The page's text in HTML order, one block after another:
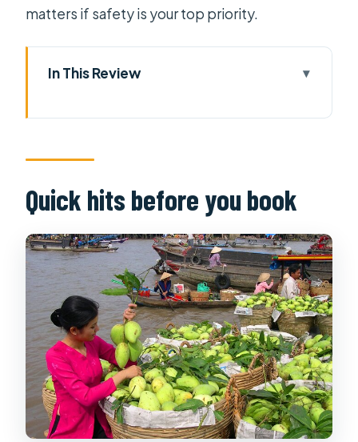
matters if safety is your top priority.
In This Review
$67.20
Hotel comfort: 1 night built into the
trip
Day 1: HCMC at 7:45, Vinh Trang
Pagoda, then My Tho by boat
Ben Tre canals and coconut
workshops: seeing how goods get
made
Day 2 at 6:00am: Cai Rang Floating
Market in morning light
10 Vo ancient house and bánh xèo
Quick hits before you book